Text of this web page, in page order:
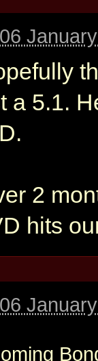
06
a 5.1.
2
hits
06